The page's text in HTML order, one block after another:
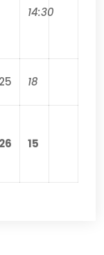
14:30
25 18
26 15